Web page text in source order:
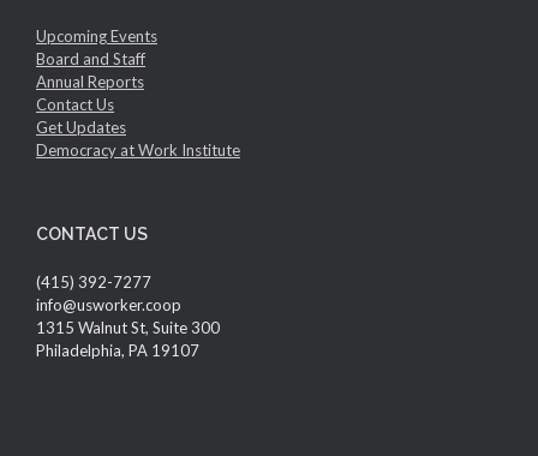
Upcoming Events
Board and Staff
Annual Reports
Contact Us
Get Updates
Democracy at Work Institute
CONTACT US
(415) 392-7277
info@usworker.coop
1315 Walnut St, Suite 300
Philadelphia, PA 19107